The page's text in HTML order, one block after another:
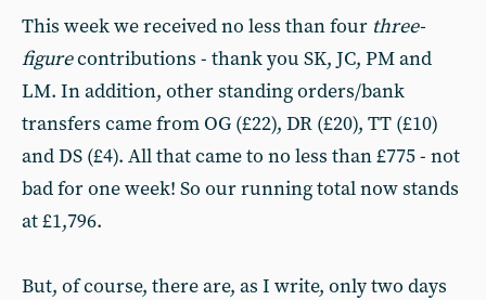
This week we received no less than four three-
figurecontributions - thank you SK, JC, PM and
LM. In addition, other standing orders/bank
transfers came from OG (£22), DR (£20), TT (£10)
and DS (£4). All that came to no less than £775 - not
bad for one week! So our running total now stands
at £1,796.
But, of course, there are, as I write, only two days